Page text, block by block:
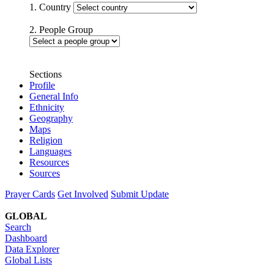
1. Country
2. People Group
Sections
Profile
General Info
Ethnicity
Geography
Maps
Religion
Languages
Resources
Sources
Prayer Cards Get Involved Submit Update
GLOBAL
Search
Dashboard
Data Explorer
Global Lists